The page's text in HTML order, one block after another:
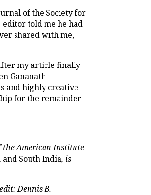
of the Society for
editor told me he had
shared with me,
my article finally
Gananath
and highly creative
for the remainder
the American Institute
South India, is
Dennis B.